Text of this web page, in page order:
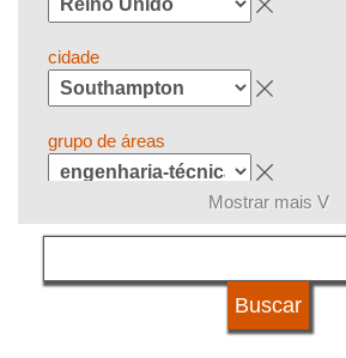
cidade
grupo de áreas
língua
Mostrar mais V